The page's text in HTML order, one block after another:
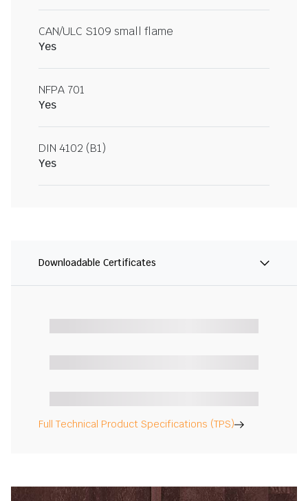
CAN/ULC S109 small flame
Yes
NFPA 701
Yes
DIN 4102 (B1)
Yes
Downloadable Certificates
Full Technical Product Specifications (TPS)